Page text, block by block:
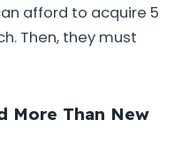
afford to acquire 5
Then, they must
More Than New